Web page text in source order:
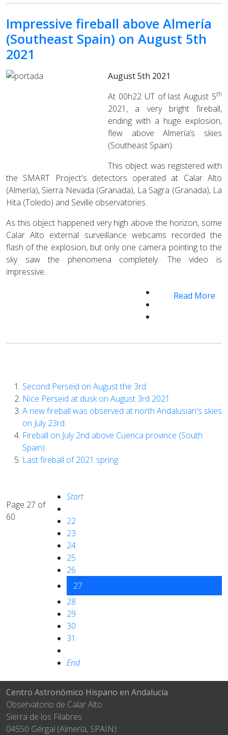
Impressive fireball above Almería
(Southeast Spain) on August 5th
2021
August 5th 2021
At 00h22 UT of last August 5th
2021, a very bright fireball,
ending with a huge explosion,
flew above Almería’s skies
(Southeast Spain).
This object was registered with
the SMART Project's detectors operated at Calar Alto
(Almería), Sierra Nevada (Granada), La Sagra (Granada), La
Hita (Toledo) and Seville observatories.
As this object happened very high above the horizon, some
Calar Alto external surveillance webcams recorded the
flash of the explosion, but only one camera pointing to the
sky saw the phenomena completely. The video is
impressive.
Read More
Second Perseid on August the 3rd
Nice Perseid at dusk on August 3rd 2021
A new fireball was observed at north Andalusian's skies
on July 23rd
Fireball on July 2nd above Cuenca province (South
Spain)
Last fireball of 2021 spring
Page 27 of
60
Start
22
23
24
25
26
27
28
29
30
31
End
Centro Astronómico Hispano en Andalucía
Observatorio de Calar Alto
Sierra de los Filabres
04550 Gérgal (Almería, SPAIN)